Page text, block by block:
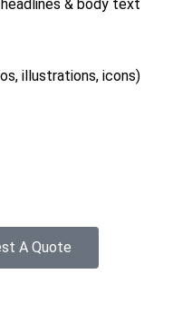
& body text
illustrations, icons)
A Quote